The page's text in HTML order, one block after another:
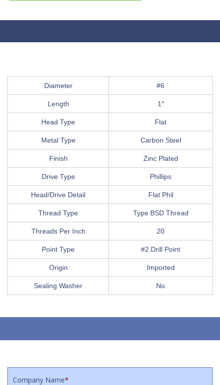
Diameter #6
Length 1″
Head Type Flat
Metal Type Carbon Steel
Finish Zinc Plated
Drive Type Phillips
Head/Drive Detail Flat Phil
Thread Type Type BSD Thread
Threads Per Inch 20
Point Type #2 Drill Point
Origin Imported
Sealing Washer No
Company Name*